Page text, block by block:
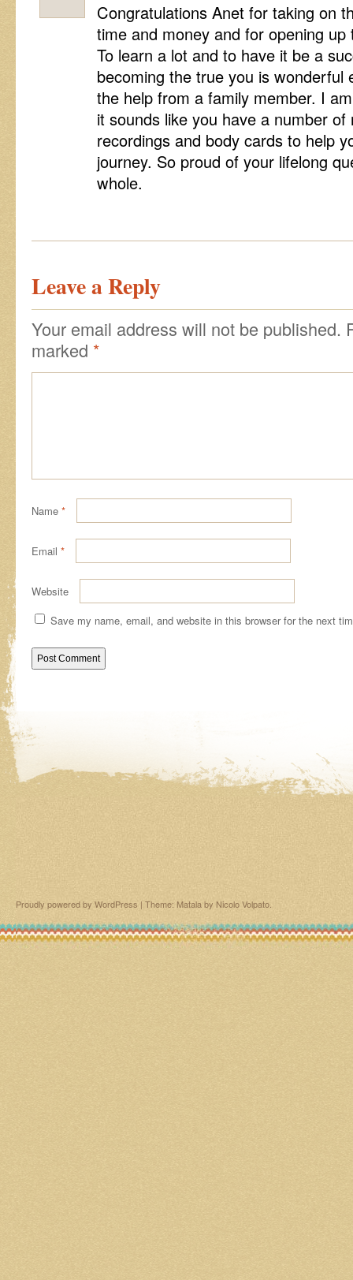
Congratulations Anet for taking on
time and money and for opening
To learn a lot and to have it be a
becoming the true you is wonderful
the help from a family member. I
it sounds like you have a number
recordings and body cards to help
journey. So proud of your lifelong
whole.
Leave a Reply
Your email address will not be published.
marked *
Name *
Email *
Website
Save my name, email, and website in this browser for the next
Proudly powered by WordPress | Theme: Matala by Nicolo Volpato